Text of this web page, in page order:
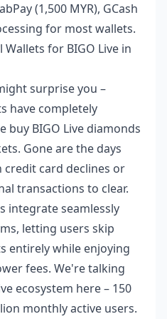
(1,500 MYR), GCash
for most wallets.
for BIGO Live in
surprise you –
have completely
BIGO Live diamonds
Gone are the days
card declines or
transactions to clear.
integrate seamlessly
letting users skip
entirely while enjoying
fees. We're talking
ecosystem here – 150
monthly active users.